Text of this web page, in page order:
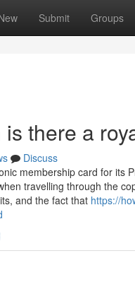
Submit Groups
there a
Discuss
membership card for its
travelling through the
and the fact that https://